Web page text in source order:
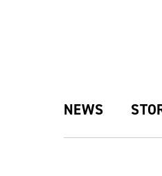
navigation
NEWS